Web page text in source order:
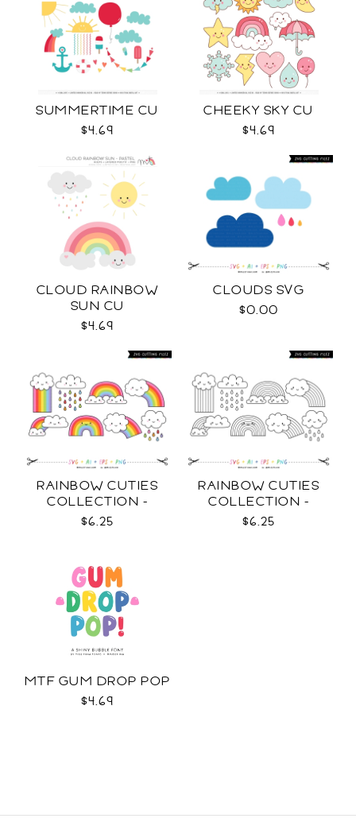
SUMMERTIME CU
$4.69
CHEEKY SKY CU
$4.69
CLOUD RAINBOW
SUN CU
$4.69
CLOUDS SVG
$0.00
RAINBOW CUTIES
COLLECTION -
COLOR SVG
$6.25
RAINBOW CUTIES
COLLECTION -
OUTLINE SVG
$6.25
MTF GUM DROP POP
$4.69